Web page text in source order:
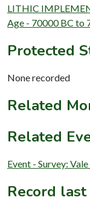
LITHIC
Age - 70000 BC to
Protected
None recorded
Related
Related
Event - Survey:
Record